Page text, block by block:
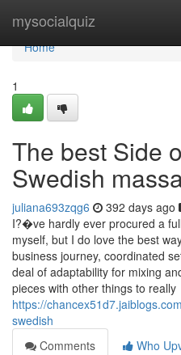
mysocialquiz
Home
Home
1
The best Side
Swedish
juliana693zqg6 392 days ago
I?�ve hardly ever procured a
myself, but I do love the best
business journey, coordinated
deal of adaptability for mixing
pieces with other things to really
https://
swedish
Comments
Who